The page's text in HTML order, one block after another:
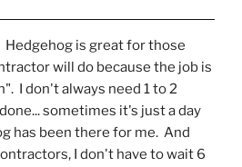
Hedgehog is great for those
will do because the job is
I don't always need 1 to 2
sometimes it's just a day
has been there for me.  And
I don't have to wait 6